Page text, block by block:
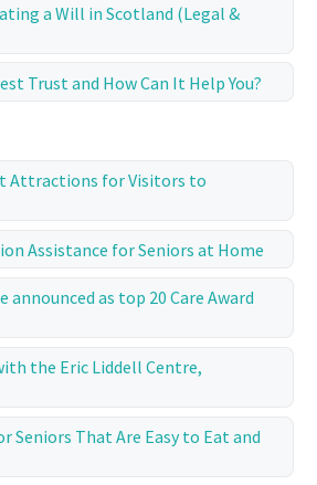
a Will in Scotland (Legal &
Trust and How Can It Help You?
Attractions for Visitors to
Assistance for Seniors at Home
announced as top 20 Care Award
the Eric Liddell Centre,
Seniors That Are Easy to Eat and